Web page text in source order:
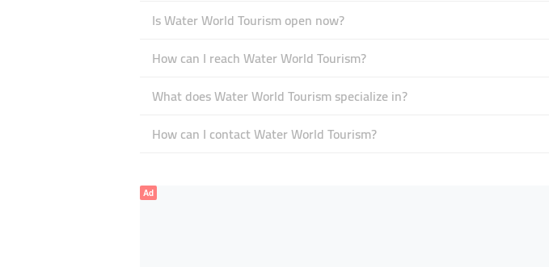
Is Water World Tourism open now?
How can I reach Water World Tourism?
What does Water World Tourism specialize in?
How can I contact Water World Tourism?
Ad